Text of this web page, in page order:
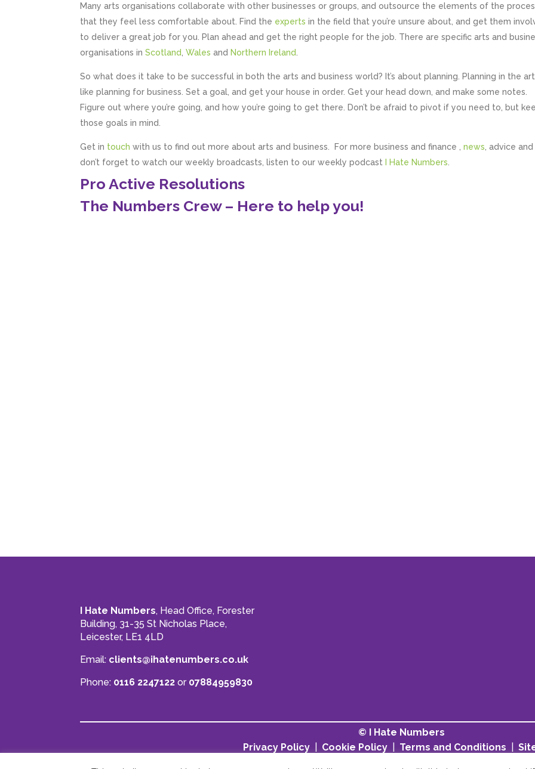
Many arts organisations collaborate with other businesses or groups, and outsource the elements of the
that they feel less comfortable about. Find the experts in the field that you’re unsure about, and get them
to deliver a great job for you. Plan ahead and get the right people for the job. There are specific arts and
organisations inScotland ,Wales and Northern Ireland
So what does it take to be successful in both the arts and business world? It’s about planning. Planning in the
like planning for business. Set a goal, and get your house in order. Get your head down, and make some notes.
Figure out where you’re going, and how you’re going to get there. Don’t be afraid to pivot if you need to, but
those goals in mind.
Get in touch with us to find out more about arts and business. For more business and finance ,news , advice and
don’t forget to watch our weekly broadcasts, listen to our weekly podcast
I Hate Numbers
Pro Active Resolutions
The Numbers Crew – Here to help you!
I Hate Numbers, Head Office, Forester
Building, 31-35 St Nicholas Place,
Leicester, LE1 4LD
Email: clients@ihatenumbers.co.uk
Phone: 0116 2247122 or 07884959830
© I Hate Numbers
Privacy Policy
Cookie Policy Terms and Conditions